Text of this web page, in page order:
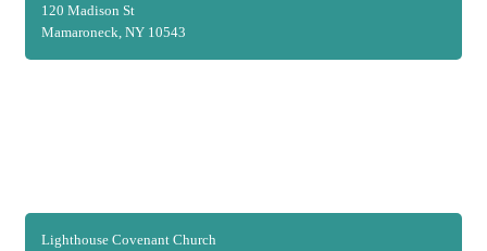
120 Madison St
Mamaroneck, NY 10543
Lighthouse Covenant Church